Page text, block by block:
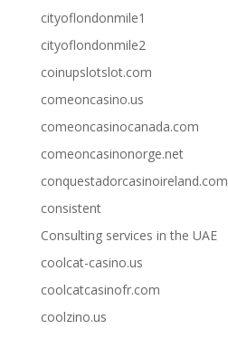
cityoflondonmile1
cityoflondonmile2
coinupslotslot.com
comeoncasino.us
comeoncasinocanada.com
comeoncasinonorge.net
conquestadorcasinoireland.com
consistent
Consulting services in the UAE
coolcat-casino.us
coolcatcasinofr.com
coolzino.us